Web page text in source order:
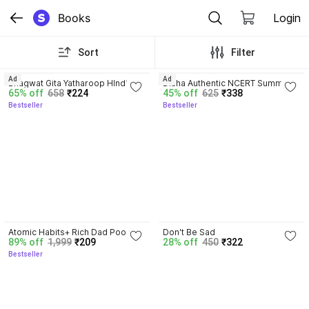
Books Login
Sort Filter
Bhagwat Gita Yatharoop HIndi -
New Edition
65% off 658 ₹224
Bestseller
Ad
Disha Authentic NCERT Summary
(Class 6 to 12) for UPSC & State
PSC Civil Services & other
45% off 625 ₹338
Bestseller
Ad
Atomic Habits+ Rich Dad Poor
Dad+ Ikigai+ The Psychology Of
Money
89% off 1,999 ₹209
Bestseller
Don't Be Sad
28% off 450 ₹322